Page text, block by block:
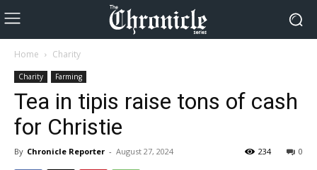
Home Charity
Charity Farming
Tea in tipis raise tons of cash
for Christie
By Chronicle Reporter - August 27, 2024 0
234